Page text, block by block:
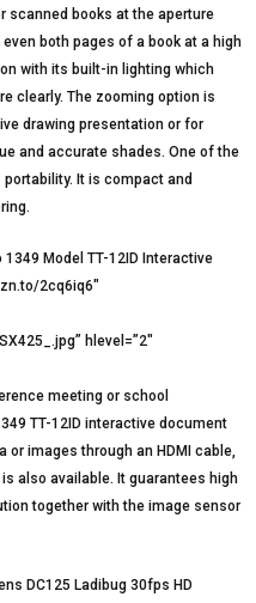
scanned books at the aperture
both pages of a book at a high
with its built-in lighting which
clearly. The zooming option is
drawing presentation or for
and accurate shades. One of the
It is compact and
1349 Model TT-12ID Interactive
2cq6iq6″
hlevel=”2″
meeting or school
TT-12ID interactive document
or images through an HDMI cable,
also available. It guarantees high
together with the image sensor
DC125 Ladibug 30fps HD